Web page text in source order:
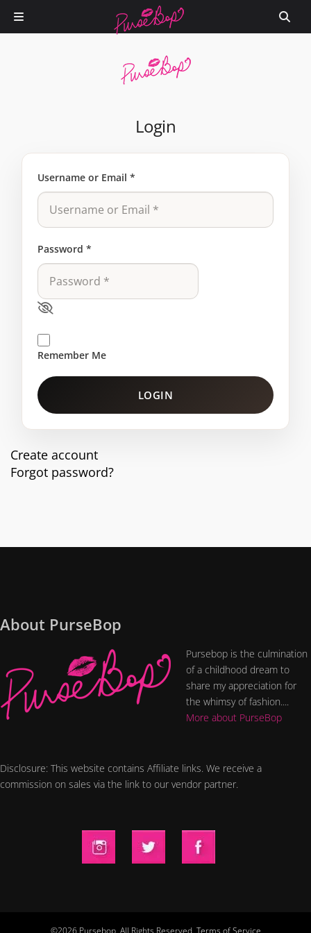
Login
Username or Email *
Password *
Remember Me
LOGIN
Create account
Forgot password?
About PurseBop
Pursebop is the culmination
of a childhood dream to
share my appreciation for
the whimsy of fashion....
More about PurseBop
Disclosure: This website contains Affiliate links. We receive a
commission on sales via the link to our vendor partner.